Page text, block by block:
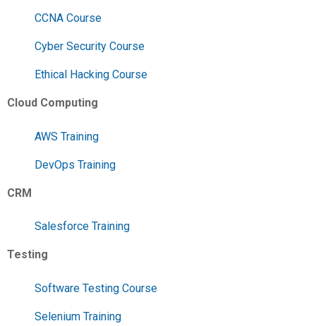
CCNA Course
Cyber Security Course
Ethical Hacking Course
Cloud Computing
AWS Training
DevOps Training
CRM
Salesforce Training
Testing
Software Testing Course
Selenium Training